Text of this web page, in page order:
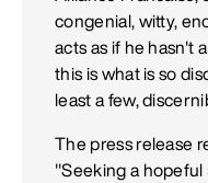
congenial, witty,
acts as if he hasn't
this is what is so
least a few,
The press release
"Seeking a